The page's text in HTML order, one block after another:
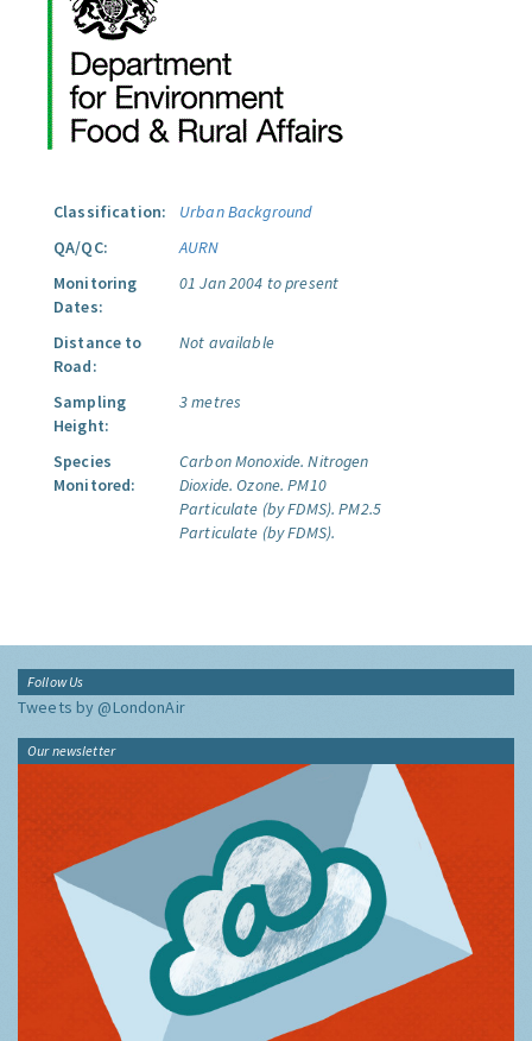
Classification:
Urban Background
QA/QC:
AURN
Monitoring
Dates:
01 Jan 2004 to present
Distance to
Road:
Not available
Sampling
Height:
3 metres
Species
Monitored:
Carbon Monoxide. Nitrogen
Dioxide. Ozone. PM10
Particulate (by FDMS). PM2.5
Particulate (by FDMS).
Follow Us
Tweets by @LondonAir
Our newsletter